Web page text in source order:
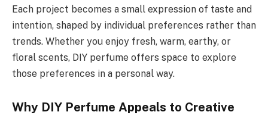
Each project becomes a small expression of taste and
intention, shaped by individual preferences rather than
trends. Whether you enjoy fresh, warm, earthy, or
floral scents, DIY perfume offers space to explore
those preferences in a personal way.
Why DIY Perfume Appeals to Creative